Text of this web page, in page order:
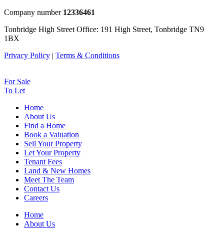
Company number 12336461
Tonbridge High Street Office: 191 High Street, Tonbridge TN9
1BX
Privacy Policy | Terms & Conditions
For Sale
To Let
Home
About Us
Find a Home
Book a Valuation
Sell Your Property
Let Your Property
Tenant Fees
Land & New Homes
Meet The Team
Contact Us
Careers
Home
About Us